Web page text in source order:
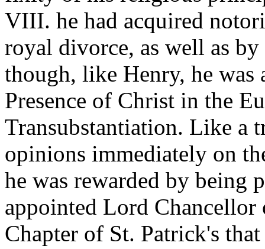
VIII. he had acquired
royal divorce, as well as by
though, like Henry, he was
Presence of Christ in the
Transubstantiation. Like a
opinions immediately on
he was rewarded by being
appointed Lord
Chapter of St. Patrick's that